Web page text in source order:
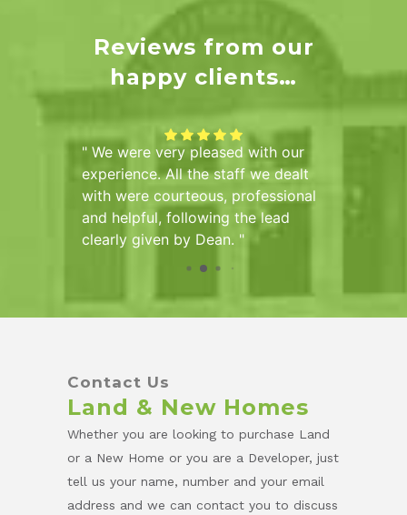
Reviews from our
happy clients…
We were very pleased with our
experience. All the staff we dealt
with were courteous, professional
and helpful, following the lead
clearly given by Dean.
Contact Us
Land & New Homes
Whether you are looking to purchase Land
or a New Home or you are a Developer, just
tell us your name, number and your email
address and we can contact you to discuss